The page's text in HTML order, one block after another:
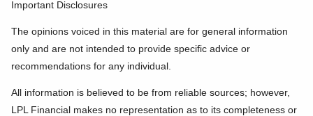
Important Disclosures
The opinions voiced in this material are for general information
only and are not intended to provide specific advice or
recommendations for any individual.
All information is believed to be from reliable sources; however,
LPL Financial makes no representation as to its completeness or